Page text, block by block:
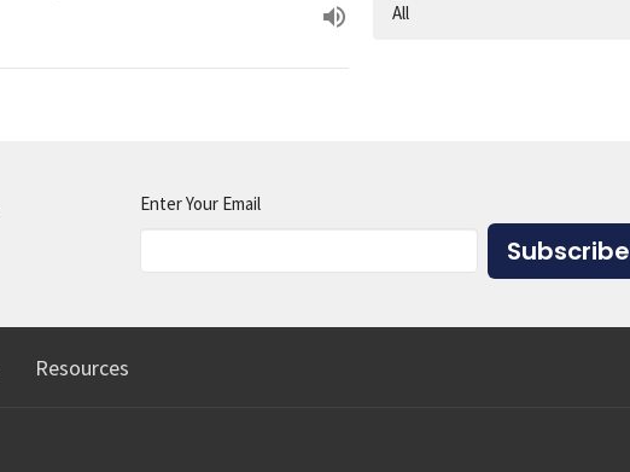
All
Enter Your Email
Subscribe
Resources